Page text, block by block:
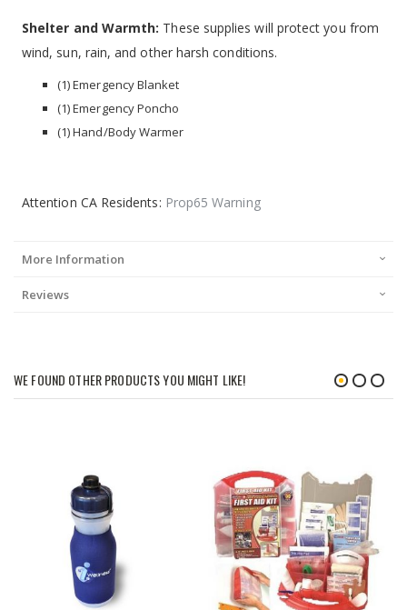
Shelter and Warmth: These supplies will protect you from
wind, sun, rain, and other harsh conditions.
(1) Emergency Blanket
(1) Emergency Poncho
(1) Hand/Body Warmer
Attention CA Residents: Prop65 Warning
More Information
Reviews
WE FOUND OTHER PRODUCTS YOU MIGHT LIKE!